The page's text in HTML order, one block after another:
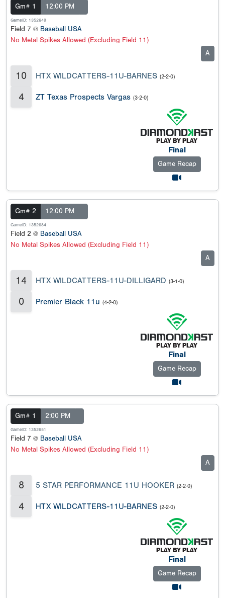
Gm# 1 12:00 PM
GameID: 1352649
Field 7 @ Baseball USA
No Metal Spikes Allowed (Excluding Field 11)
A
10 HTX WILDCATTERS-11U-BARNES (2-2-0)
4 ZT Texas Prospects Vargas (3-2-0)
Final
Game Recap
Gm# 2 12:00 PM
GameID: 1352684
Field 2 @ Baseball USA
No Metal Spikes Allowed (Excluding Field 11)
A
14 HTX WILDCATTERS-11U-DILLIGARD (3-1-0)
0 Premier Black 11u (4-2-0)
Final
Game Recap
Gm# 1 2:00 PM
GameID: 1352651
Field 7 @ Baseball USA
No Metal Spikes Allowed (Excluding Field 11)
A
8 5 STAR PERFORMANCE 11U HOOKER (2-2-0)
4 HTX WILDCATTERS-11U-BARNES (2-2-0)
Final
Game Recap